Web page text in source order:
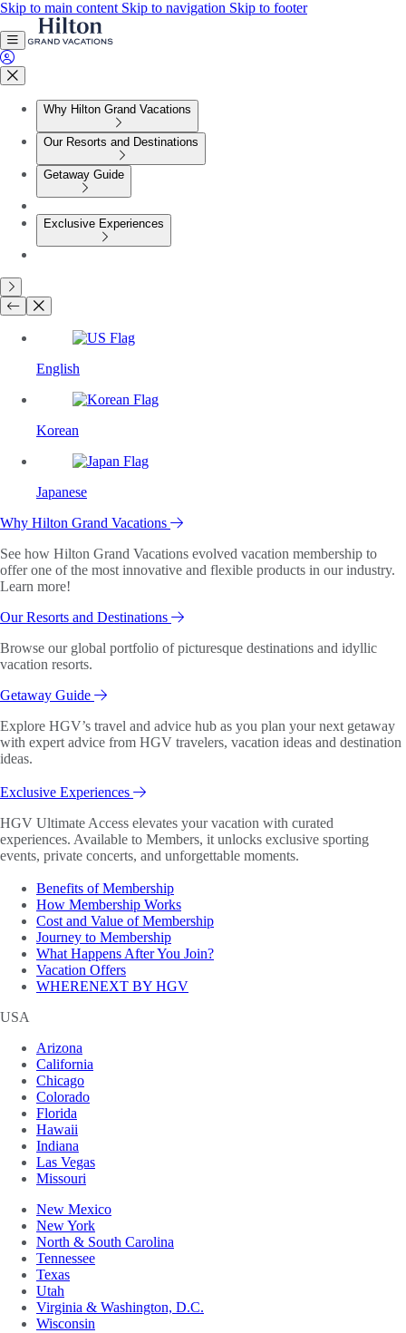
Skip to main content Skip to navigation Skip to footer
Why Hilton Grand Vacations
Our Resorts and Destinations
Getaway Guide
Exclusive Experiences
English
Korean
Japanese
Why Hilton Grand Vacations
See how Hilton Grand Vacations evolved vacation membership to
offer one of the most innovative and flexible products in our industry.
Learn more!
Our Resorts and Destinations
Browse our global portfolio of picturesque destinations and idyllic
vacation resorts.
Getaway Guide
Explore HGV’s travel and advice hub as you plan your next getaway
with expert advice from HGV travelers, vacation ideas and destination
ideas.
Exclusive Experiences
HGV Ultimate Access elevates your vacation with curated
experiences. Available to Members, it unlocks exclusive sporting
events, private concerts, and unforgettable moments.
Benefits of Membership
How Membership Works
Cost and Value of Membership
Journey to Membership
What Happens After You Join?
Vacation Offers
WHERENEXT BY HGV
USA
Arizona
California
Chicago
Colorado
Florida
Hawaii
Indiana
Las Vegas
Missouri
New Mexico
New York
North & South Carolina
Tennessee
Texas
Utah
Virginia & Washington, D.C.
Wisconsin